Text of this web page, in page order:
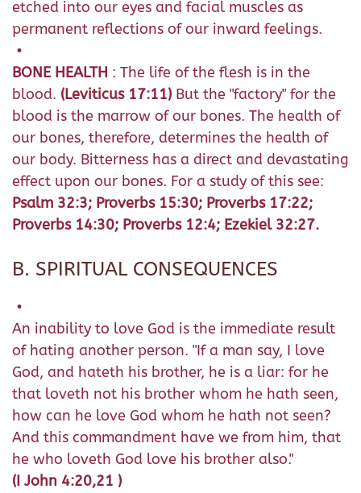
etched into our eyes and facial muscles as
permanent reflections of our inward feelings.
•
BONE HEALTH : The life of the flesh is in the
blood. (Leviticus 17:11) But the "factory" for the
blood is the marrow of our bones. The health of
our bones, therefore, determines the health of
our body. Bitterness has a direct and devastating
effect upon our bones. For a study of this see:
Psalm 32:3; Proverbs 15:30; Proverbs 17:22;
Proverbs 14:30; Proverbs 12:4; Ezekiel 32:27.
B. SPIRITUAL CONSEQUENCES
•
An inability to love God is the immediate result
of hating another person. "If a man say, I love
God, and hateth his brother, he is a liar: for he
that loveth not his brother whom he hath seen,
how can he love God whom he hath not seen?
And this commandment have we from him, that
he who loveth God love his brother also."
(I John 4:20,21 )